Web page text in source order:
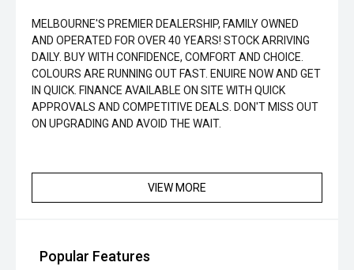
MELBOURNE'S PREMIER DEALERSHIP, FAMILY OWNED
AND OPERATED FOR OVER 40 YEARS! STOCK ARRIVING
DAILY. BUY WITH CONFIDENCE, COMFORT AND CHOICE.
COLOURS ARE RUNNING OUT FAST. ENUIRE NOW AND GET
IN QUICK. FINANCE AVAILABLE ON SITE WITH QUICK
APPROVALS AND COMPETITIVE DEALS. DON'T MISS OUT
ON UPGRADING AND AVOID THE WAIT.
VIEW MORE
Popular Features